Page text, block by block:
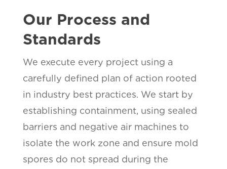
Our Process and
Standards
We execute every project using a
carefully defined plan of action rooted
in industry best practices. We start by
establishing containment, using sealed
barriers and negative air machines to
isolate the work zone and ensure mold
spores do not spread during the